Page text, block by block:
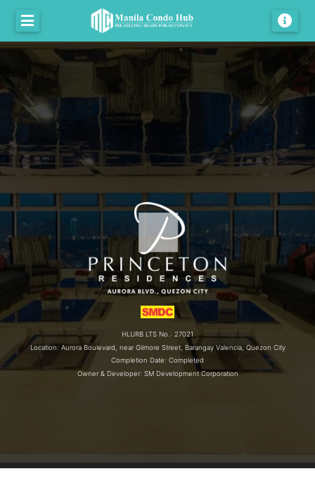
HLURB LTS No.: 27021
Location: Aurora Boulevard, near Gilmore Street, Barangay Valencia, Quezon City
Completion Date: Completed
Owner & Developer: SM Development Corporation